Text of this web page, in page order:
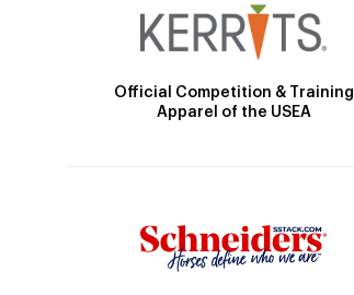
Official Competition & Training
Apparel of the USEA